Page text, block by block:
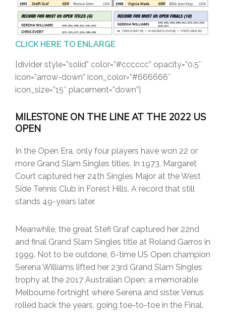
CLICK HERE TO ENLARGE
[divider style=”solid” color=”#cccccc” opacity=”0.5″
icon=”arrow-down” icon_color=”#666666″
icon_size=”15″ placement=”down”]
MILESTONE ON THE LINE AT THE 2022 US
OPEN
In the Open Era, only four players have won 22 or
more Grand Slam Singles titles. In 1973, Margaret
Court captured her 24th Singles Major at the West
Side Tennis Club in Forest Hills. A record that still
stands 49-years later.
Meanwhile, the great Stefi Graf captured her 22nd
and final Grand Slam Singles title at Roland Garros in
1999. Not to be outdone, 6-time US Open champion
Serena Williams lifted her 23rd Grand Slam Singles
trophy at the 2017 Australian Open; a memorable
Melbourne fortnight where Serena and sister Venus
rolled back the years, going toe-to-toe in the Final.